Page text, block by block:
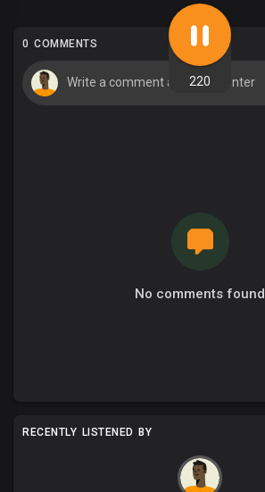
220
0 COMMENTS
No comments found
RECENTLY LISTENED BY